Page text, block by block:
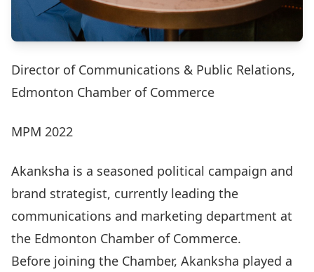
Director of Communications & Public Relations,
Edmonton Chamber of Commerce
MPM 2022
Akanksha is a seasoned political campaign and
brand strategist, currently leading the
communications and marketing department at
the Edmonton Chamber of Commerce.
Before joining the Chamber, Akanksha played a